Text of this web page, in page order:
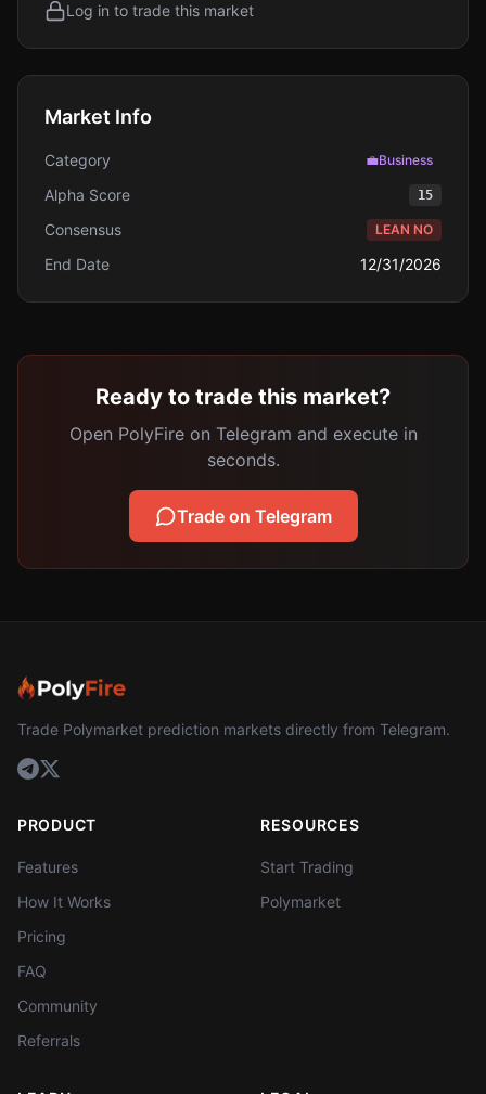
Log in to trade this market
Market Info
Category 💼Business
Alpha Score 15
Consensus LEAN NO
End Date 12/31/2026
Ready to trade this market?
Open PolyFire on Telegram and execute in
seconds.
Trade on Telegram
Trade Polymarket prediction markets directly from Telegram.
PRODUCT
Features
How It Works
Pricing
FAQ
Community
Referrals
RESOURCES
Start Trading
Polymarket